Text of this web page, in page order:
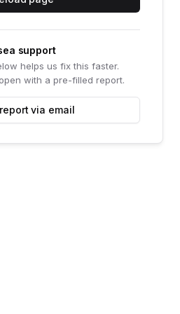
support
helps us fix this faster.
with a pre-filled report.
via email